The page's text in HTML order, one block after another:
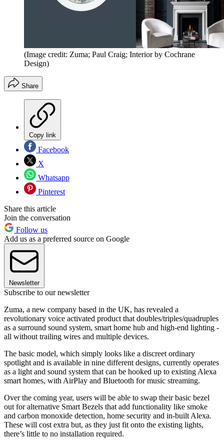
(Image credit: Zuma; Paul Craig; Interior by Cochrane
Design)
Share
Copy link
Facebook
X
Whatsapp
Pinterest
Share this article
Join the conversation
Follow us
Add us as a preferred source on Google
Newsletter
Subscribe to our newsletter
Zuma, a new company based in the UK, has revealed a
revolutionary voice activated product that doubles/triples/quadruples
as a surround sound system, smart home hub and high-end lighting -
all without trailing wires and multiple devices.
The basic model, which simply looks like a discreet ordinary
spotlight and is available in nine different designs, currently operates
as a light and sound system that can be hooked up to existing Alexa
smart homes, with AirPlay and Bluetooth for music streaming.
Over the coming year, users will be able to swap their basic bezel
out for alternative Smart Bezels that add functionality like smoke
and carbon monoxide detection, home security and in-built Alexa.
These will cost extra but, as they just fit onto the existing lights,
there’s little to no installation required.